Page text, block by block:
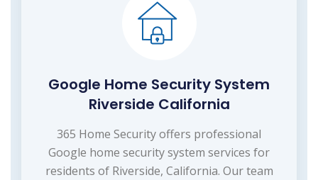
Google Home Security System
Riverside California
365 Home Security offers professional
Google home security system services for
residents of Riverside, California. Our team